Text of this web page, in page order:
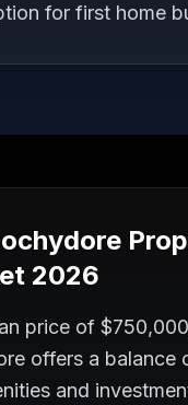
for first home
2026
price of
offers a balance
and